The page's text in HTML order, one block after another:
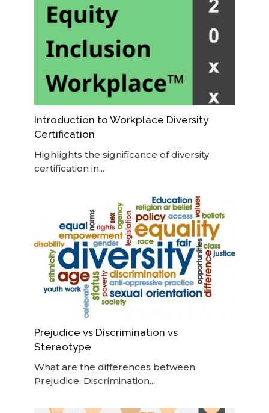
Introduction to Workplace Diversity
Certification
Highlights the significance of diversity
certification in...
Prejudice vs Discrimination vs
Stereotype
What are the differences between
Prejudice, Discrimination...